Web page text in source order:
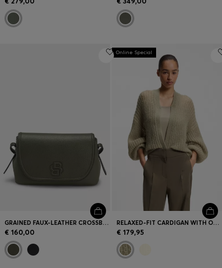
GRAINED FAUX-LEATHER CROSSBODY BAG WITH DOUBLE B MONOGRAM
€ 160,00
Online Special
RELAXED-FIT CARDIGAN WITH OPEN-KNIT STRUCTURE
€ 179,95